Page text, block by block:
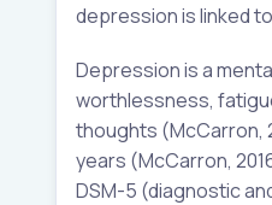
depression is linked
Depression is a
worthlessness,
thoughts (McCarron,
years (McCarron,
DSM-5 (diagnostic